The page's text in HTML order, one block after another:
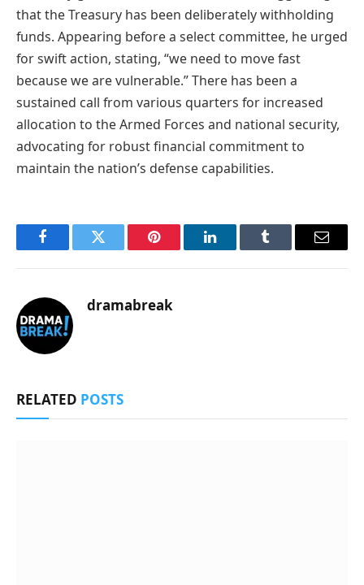
that the Treasury has been deliberately withholding
funds. Appearing before a select committee, he urged
for swift action, stating, “we need to move fast
because we are vulnerable.” There has been a
sustained call from various quarters for increased
allocation to the Armed Forces and national security,
advocating for robust financial commitment to
maintain the nation’s defense capabilities.
FacebookTwitter Pinterest LinkedInTumblr Email
dramabreak
RELATED POSTS